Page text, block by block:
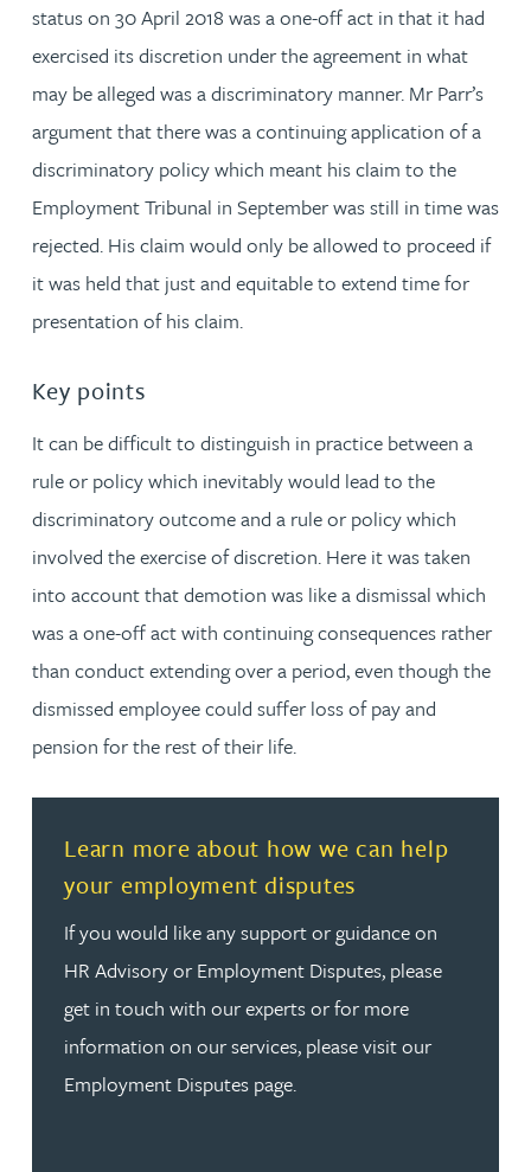
status on 30 April 2018 was a one-off act in that it had
exercised its discretion under the agreement in what
may be alleged was a discriminatory manner. Mr Parr’s
argument that there was a continuing application of a
discriminatory policy which meant his claim to the
Employment Tribunal in September was still in time was
rejected. His claim would only be allowed to proceed if
it was held that just and equitable to extend time for
presentation of his claim.
Key points
It can be difficult to distinguish in practice between a
rule or policy which inevitably would lead to the
discriminatory outcome and a rule or policy which
involved the exercise of discretion. Here it was taken
into account that demotion was like a dismissal which
was a one-off act with continuing consequences rather
than conduct extending over a period, even though the
dismissed employee could suffer loss of pay and
pension for the rest of their life.
Learn more about how we can help
your employment disputes
If you would like any support or guidance on
HR Advisory or Employment Disputes, please
get in touch with our experts or for more
information on our services, please visit our
Employment Disputes page.
Read more about Learn more about how we can help